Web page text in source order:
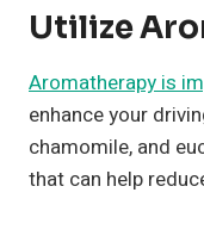
Utilize
Aromatherapy is
enhance your
chamomile, and
that can help